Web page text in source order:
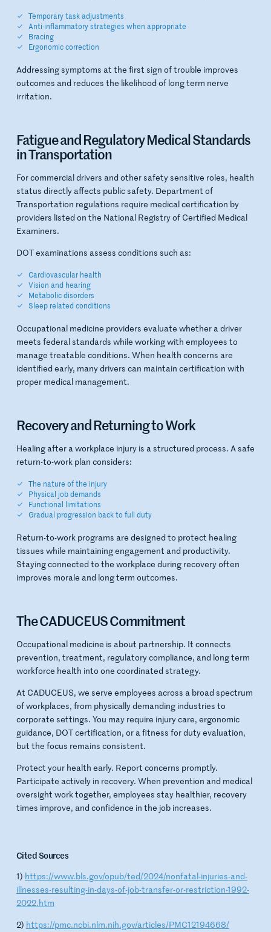
Temporary task adjustments
Anti-inflammatory strategies when appropriate
Bracing
Ergonomic correction
Addressing symptoms at the first sign of trouble improves
outcomes and reduces the likelihood of long term nerve
irritation.
Fatigue and Regulatory Medical Standards
in Transportation
For commercial drivers and other safety sensitive roles, health
status directly affects public safety. Department of
Transportation regulations require medical certification by
providers listed on the National Registry of Certified Medical
Examiners.
DOT examinations assess conditions such as:
Cardiovascular health
Vision and hearing
Metabolic disorders
Sleep related conditions
Occupational medicine providers evaluate whether a driver
meets federal standards while working with employees to
manage treatable conditions. When health concerns are
identified early, many drivers can maintain certification with
proper medical management.
Recovery and Returning to Work
Healing after a workplace injury is a structured process. A safe
return-to-work plan considers:
The nature of the injury
Physical job demands
Functional limitations
Gradual progression back to full duty
Return-to-work programs are designed to protect healing
tissues while maintaining engagement and productivity.
Staying connected to the workplace during recovery often
improves morale and long term outcomes.
The CADUCEUS Commitment
Occupational medicine is about partnership. It connects
prevention, treatment, regulatory compliance, and long term
workforce health into one coordinated strategy.
At CADUCEUS, we serve employees across a broad spectrum
of workplaces, from physically demanding industries to
corporate settings. You may require injury care, ergonomic
guidance, DOT certification, or a fitness for duty evaluation,
but the focus remains consistent.
Protect your health early. Report concerns promptly.
Participate actively in recovery. When prevention and medical
oversight work together, employees stay healthier, recovery
times improve, and confidence in the job increases.
Cited Sources
1) https://www.bls.gov/opub/ted/2024/nonfatal-injuries-and-
illnesses-resulting-in-days-of-job-transfer-or-restriction-1992-
2022.htm
2) https://pmc.ncbi.nlm.nih.gov/articles/PMC12194668/